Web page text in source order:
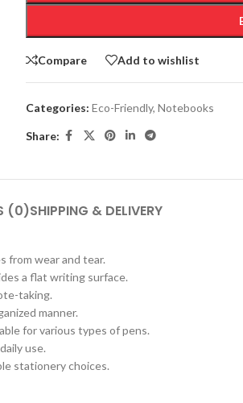
Compare Add to wishlist
Categories: Eco-Friendly, Notebooks
Share:
(0)SHIPPING & DELIVERY
from wear and tear.
a flat writing surface.
taking.
manner.
for various types of pens.
use.
stationery choices.